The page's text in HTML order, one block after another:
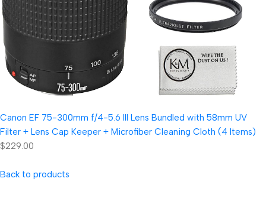
Canon EF 75-300mm f/4-5.6 III Lens Bundled with 58mm UV
Filter + Lens Cap Keeper + Microfiber Cleaning Cloth (4 Items)
$229.00
Back to products